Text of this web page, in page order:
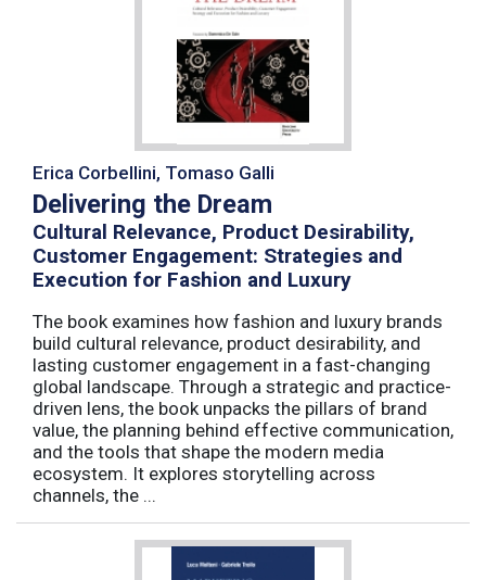
Erica Corbellini, Tomaso Galli
Delivering the Dream
Cultural Relevance, Product Desirability,
Customer Engagement: Strategies and
Execution for Fashion and Luxury
The book examines how fashion and luxury brands
build cultural relevance, product desirability, and
lasting customer engagement in a fast-changing
global landscape. Through a strategic and practice-
driven lens, the book unpacks the pillars of brand
value, the planning behind effective communication,
and the tools that shape the modern media
ecosystem. It explores storytelling across
channels, the ...